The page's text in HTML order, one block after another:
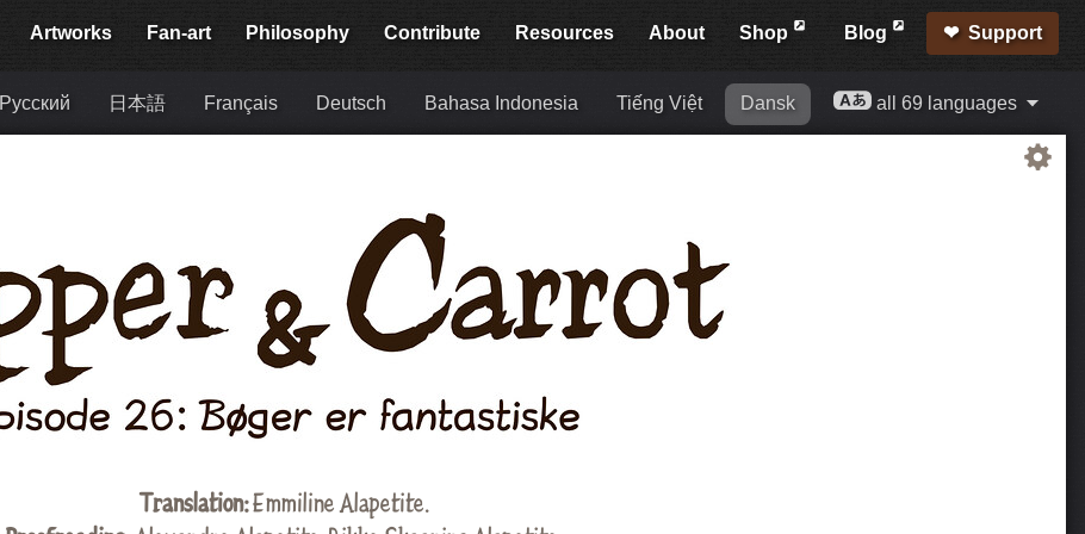
Artworks Fan-art Philosophy Contribute Resources About Shop Blog Support
Русский 日本語 Français Deutsch Bahasa Indonesia Tiếng Việt Dansk all 69 languages
Translation:Emmiline Alapetite.